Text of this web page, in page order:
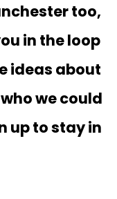
too,
in the loop
ideas about
we could
up to stay in